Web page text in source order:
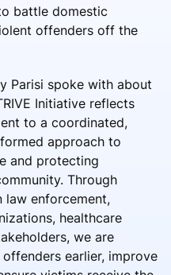
battle domestic
offenders off the
Parisi spoke with about
Initiative reflects
to a coordinated,
approach to
and protecting
Through
law enforcement,
healthcare
we are
earlier, improve